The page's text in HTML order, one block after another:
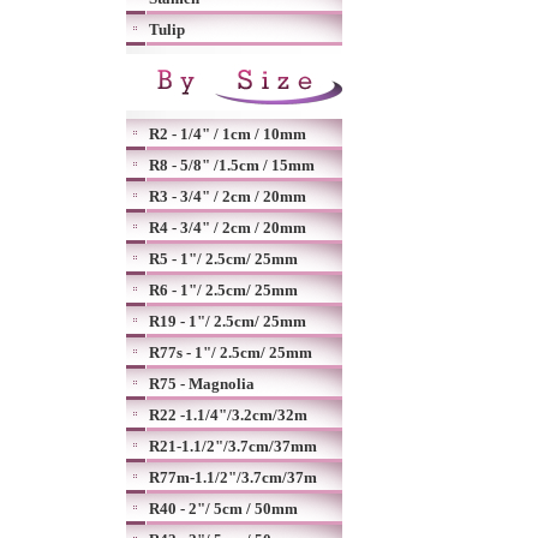
Tulip
R2 - 1/4" / 1cm / 10mm
R8 - 5/8" /1.5cm / 15mm
R3 - 3/4" / 2cm / 20mm
R4 - 3/4" / 2cm / 20mm
R5 - 1"/ 2.5cm/ 25mm
R6 - 1"/ 2.5cm/ 25mm
R19 - 1"/ 2.5cm/ 25mm
R77s - 1"/ 2.5cm/ 25mm
R75 - Magnolia
R22 -1.1/4"/3.2cm/32m
R21-1.1/2"/3.7cm/37mm
R77m-1.1/2"/3.7cm/37m
R40 - 2"/ 5cm / 50mm